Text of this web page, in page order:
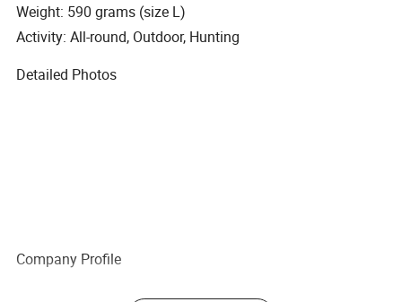
Weight: 590 grams (size L)
Activity: All-round, Outdoor, Hunting
Detailed Photos
Company Profile